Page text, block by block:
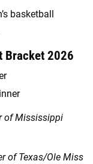
basketball
Bracket 2026
of Mississippi
of Texas/Ole Miss